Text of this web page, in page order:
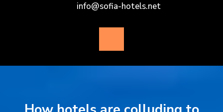
info@sofia-hotels.net
Button